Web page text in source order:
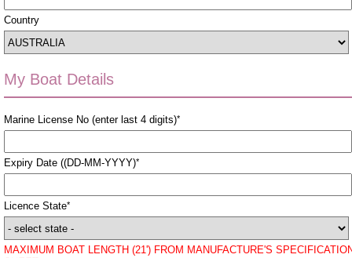
Country
My Boat Details
Marine License No (enter last 4 digits)*
Expiry Date ((DD-MM-YYYY)*
Licence State*
MAXIMUM BOAT LENGTH (21') FROM MANUFACTURE'S